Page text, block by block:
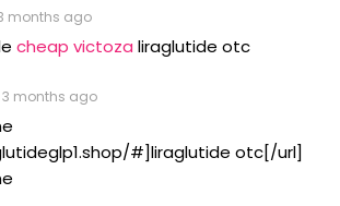
months ago
cheap victoza liraglutide otc
3 months ago
#]liraglutide otc[/url]